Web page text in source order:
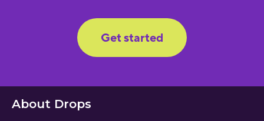
Get started
About Drops